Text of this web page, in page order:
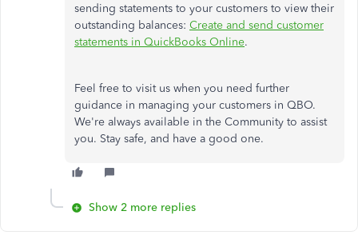
sending statements to your customers to view their
outstanding balances: Create and send customer
statements in QuickBooks Online.
Feel free to visit us when you need further
guidance in managing your customers in QBO.
We're always available in the Community to assist
you. Stay safe, and have a good one.
Show 2 more replies